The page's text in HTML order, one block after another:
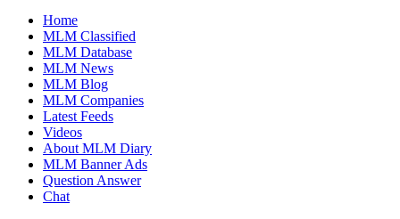
Home
MLM Classified
MLM Database
MLM News
MLM Blog
MLM Companies
Latest Feeds
Videos
About MLM Diary
MLM Banner Ads
Question Answer
Chat